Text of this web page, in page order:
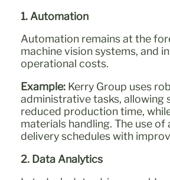
1. Automation
Automation remains at the
machine vision systems, and
operational costs.
Example: Kerry Group uses
administrative tasks, allowing
reduced production time,
materials handling. The use
delivery schedules with
2. Data Analytics